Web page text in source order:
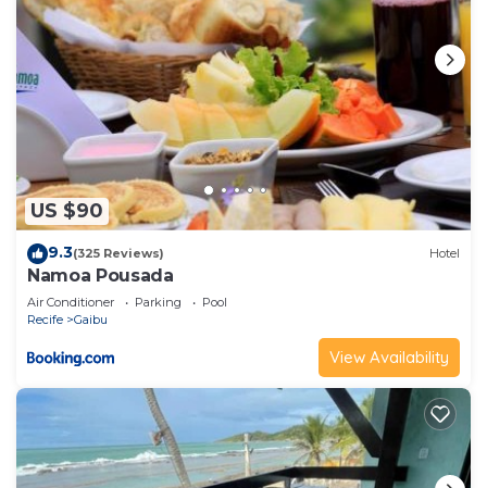
US $90
9.3(325 Reviews) Hotel
Namoa Pousada
Air Conditioner Parking
Pool
Recife
Gaibu
View Availability